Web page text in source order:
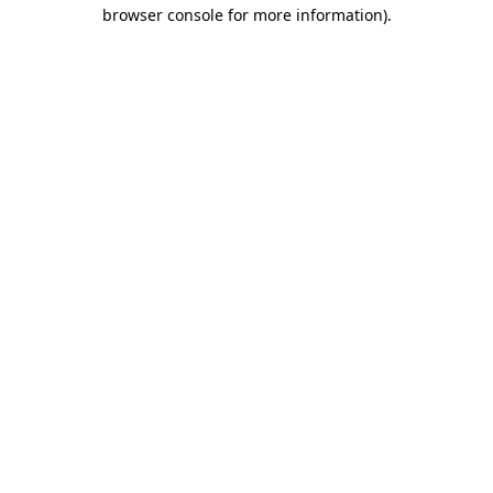
browser console for more information).